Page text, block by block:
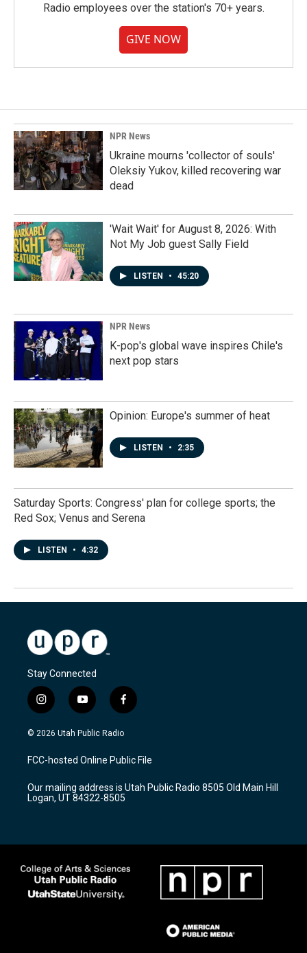
Radio employees over the station's 70+ years.
GIVE NOW
NPR News
Ukraine mourns 'collector of souls'
Oleksiy Yukov, killed recovering war
dead
'Wait Wait' for August 8, 2026: With
Not My Job guest Sally Field
LISTEN • 45:20
NPR News
K-pop's global wave inspires Chile's
next pop stars
Opinion: Europe's summer of heat
LISTEN • 2:35
Saturday Sports: Congress' plan for college sports; the
Red Sox; Venus and Serena
LISTEN • 4:32
Stay Connected
i
n
s
a
g
a
m
y
o
u
u
b
f
a
c
b
o
k
© 2026 Utah Public Radio
FCC-hosted Online Public File
Our mailing address is Utah Public Radio 8505 Old Main Hill
Logan, UT 84322-8505